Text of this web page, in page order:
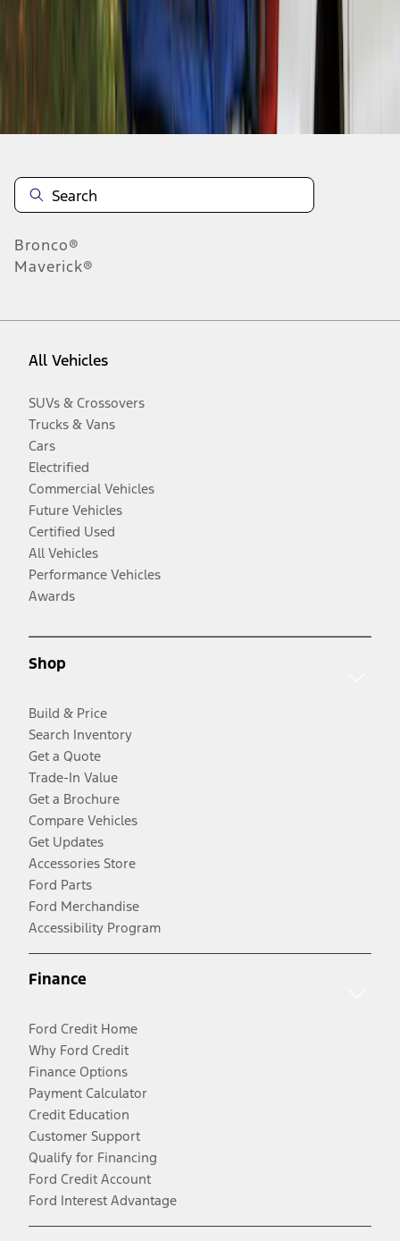
Disclosures
Bronco®
Maverick®
All Vehicles
SUVs & Crossovers
Trucks & Vans
Cars
Electrified
Commercial Vehicles
Future Vehicles
Certified Used
All Vehicles
Performance Vehicles
Awards
Shop
Build & Price
Search Inventory
Get a Quote
Trade-In Value
Get a Brochure
Compare Vehicles
Get Updates
Accessories Store
Ford Parts
Ford Merchandise
Accessibility Program
Finance
Ford Credit Home
Why Ford Credit
Finance Options
Payment Calculator
Credit Education
Customer Support
Qualify for Financing
Ford Credit Account
Ford Interest Advantage